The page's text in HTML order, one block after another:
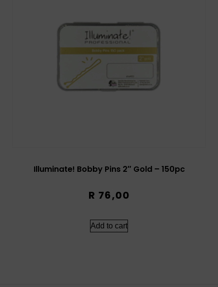
Illuminate! Bobby Pins 2″ Gold – 150pc
R 76,00
Add to cart